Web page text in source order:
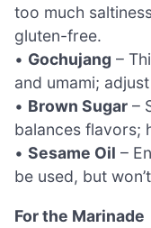
too much
gluten-free.
• Gochujang –
and umami;
• Brown Sugar –
balances flavors;
• Sesame Oil –
be used, but
For the Marinade